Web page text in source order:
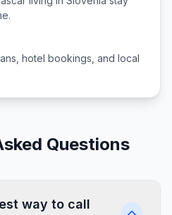
hotel bookings, and local
Questions
way to call